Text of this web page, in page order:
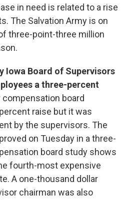
in need is related to a rise
The Salvation Army is on
three-point-three million
Iowa Board of Supervisors
a three-percent
compensation board
raise but it was
by the supervisors. The
on Tuesday in a three-
board study shows
fourth-most expensive
A one-thousand dollar
chairman was also